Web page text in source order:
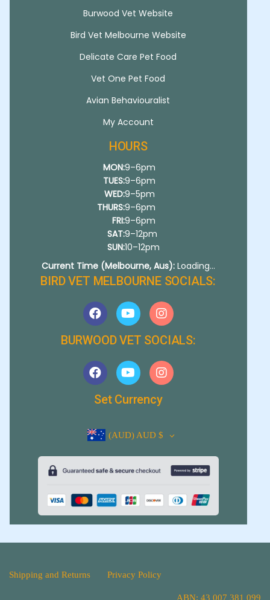
Burwood Vet Website
Bird Vet Melbourne Website
Delicate Care Pet Food
Vet One Pet Food
Avian Behaviouralist
My Account
HOURS
MON:
TUES:
WED:
THURS:
FRI:
SAT:
SUN:
9–6pm
9–6pm
9–5pm
9–6pm
9–6pm
9–12pm
10–12pm
Current Time (Melbourne, Aus): Loading...
BIRD VET MELBOURNE SOCIALS:
BURWOOD VET SOCIALS:
Set Currency
(AUD) AUD $
Shipping and Returns Privacy Policy
ABN: 43 007 381 099